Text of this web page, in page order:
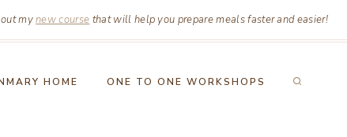
out mynew course that will help you prepare meals faster and easier!
HOME ONE TO ONE WORKSHOPS